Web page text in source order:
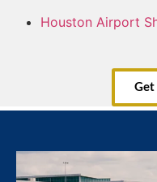
Houston Airport
Get